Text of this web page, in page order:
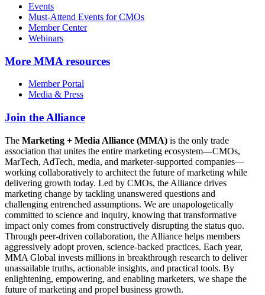
Events
Must-Attend Events for CMOs
Member Center
Webinars
More MMA resources
Member Portal
Media & Press
Join the Alliance
The Marketing + Media Alliance (MMA) is the only trade
association that unites the entire marketing ecosystem—CMOs,
MarTech, AdTech, media, and marketer-supported companies—
working collaboratively to architect the future of marketing while
delivering growth today. Led by CMOs, the Alliance drives
marketing change by tackling unanswered questions and
challenging entrenched assumptions. We are unapologetically
committed to science and inquiry, knowing that transformative
impact only comes from constructively disrupting the status quo.
Through peer-driven collaboration, the Alliance helps members
aggressively adopt proven, science-backed practices. Each year,
MMA Global invests millions in breakthrough research to deliver
unassailable truths, actionable insights, and practical tools. By
enlightening, empowering, and enabling marketers, we shape the
future of marketing and propel business growth.